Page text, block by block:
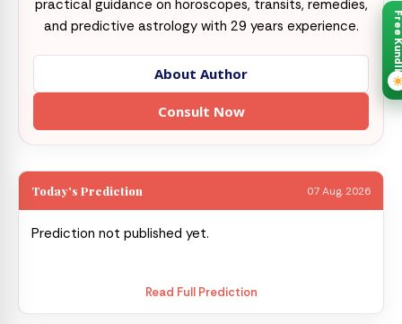
practical guidance on horoscopes, transits, remedies,
and predictive astrology with 29 years experience.
About Author
Consult Now
Today's Prediction 07 Aug, 2026
Prediction not published yet.
Read Full Prediction
Free